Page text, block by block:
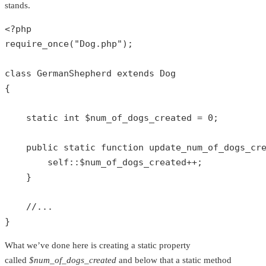
stands.
<?php
require_once( "Dog.php" );
class GermanShepherd extends
Dog
{
static int $num_of_dogs_created = 0 ;
public static function
self :: $num_of_dogs_created++;
    }
//...
}
What we’ve done here is creating a static property
called $num_of_dogs_created and below that a static method